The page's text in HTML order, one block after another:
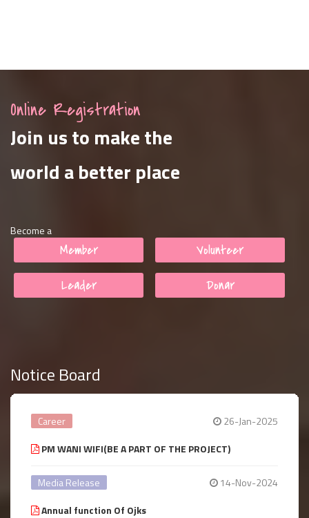
Online Registration
Join us to make the
world a better place
Become a
Member
Volunteer
Leader
Donar
Notice Board
Career
26-Jan-2025
PM WANI WIFI(BE A PART OF THE PROJECT)
Media Release
14-Nov-2024
Annual function Of Ojks